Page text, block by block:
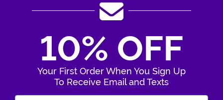
10% OFF
Your First Order When You Sign Up
To Receive Email and Texts